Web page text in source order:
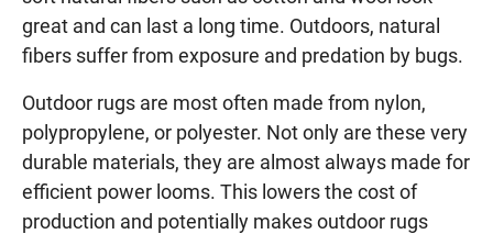
great and can last a long time. Outdoors, natural
fibers suffer from exposure and predation by bugs.
Outdoor rugs are most often made from nylon,
polypropylene, or polyester. Not only are these very
durable materials, they are almost always made for
efficient power looms. This lowers the cost of
production and potentially makes outdoor rugs